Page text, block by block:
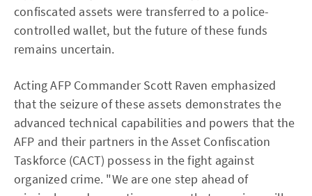
confiscated assets were transferred to a police-
controlled wallet, but the future of these funds
remains uncertain.
Acting AFP Commander Scott Raven emphasized
that the seizure of these assets demonstrates the
advanced technical capabilities and powers that the
AFP and their partners in the Asset Confiscation
Taskforce (CACT) possess in the fight against
organized crime. "We are one step ahead of